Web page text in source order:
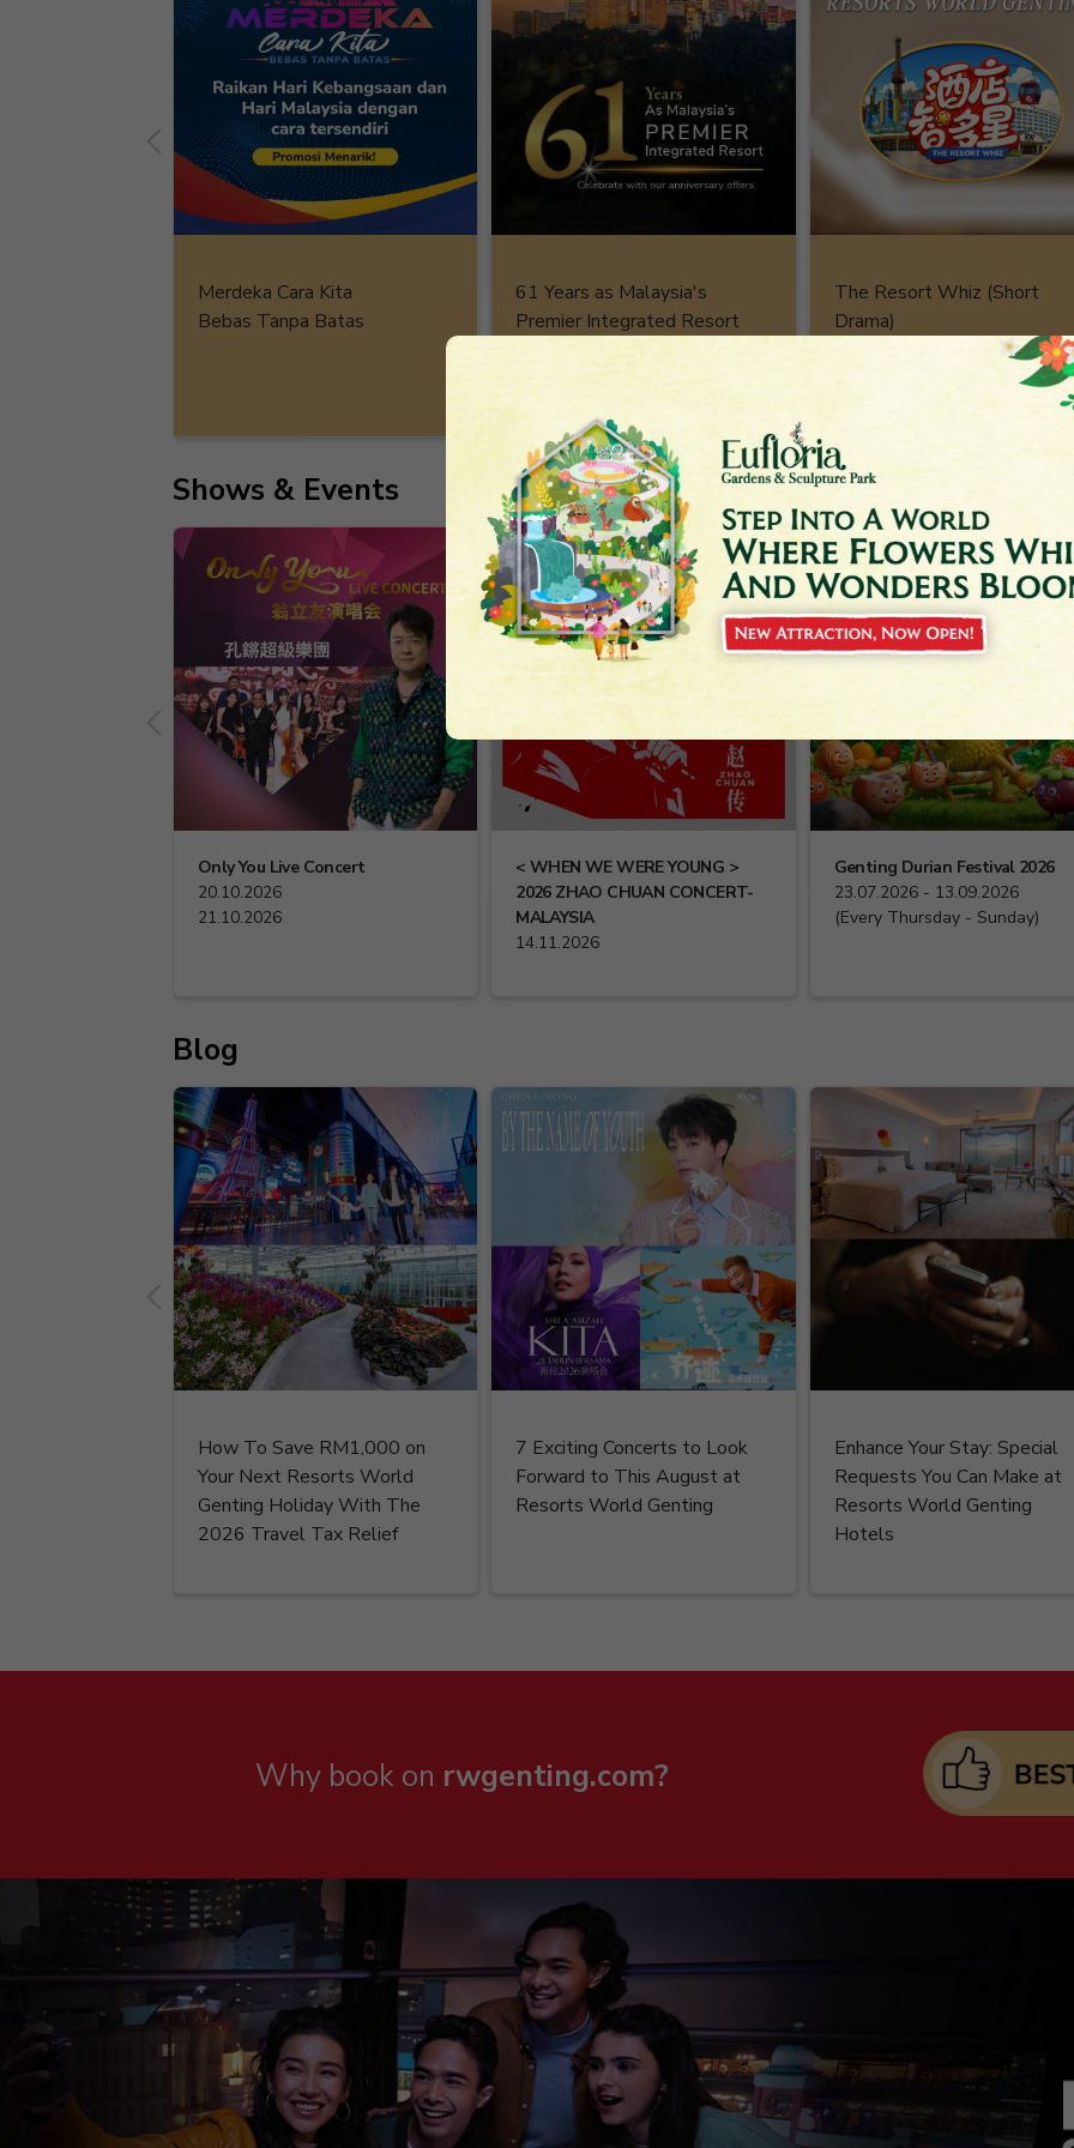
Merdeka Cara Kita
Bebas Tanpa Batas
61 Years as Malaysia's
Premier Integrated Resort
The Resort Whiz (Short
Drama)
Shows & Events
Only You Live Concert
20.10.2026
21.10.2026
< WHEN WE WERE YOUNG >
2026 ZHAO CHUAN CONCERT-
MALAYSIA
14.11.2026
Genting Durian Festival 2026
23.07.2026 - 13.09.2026
(Every Thursday - Sunday)
Blog
How To Save RM1,000 on
Your Next Resorts World
Genting Holiday With The
2026 Travel Tax Relief
7 Exciting Concerts to Look
Forward to This August at
Resorts World Genting
Enhance Your Stay: Special
Requests You Can Make at
Resorts World Genting
Hotels
Why book on rwgenting.com?